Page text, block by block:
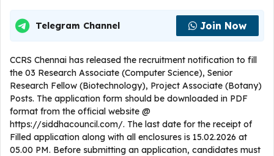
Telegram Channel Join Now
CCRS Chennai has released the recruitment notification to fill
the 03 Research Associate (Computer Science), Senior
Research Fellow (Biotechnology), Project Associate (Botany)
Posts. The application form should be downloaded in PDF
format from the official website @
https://siddhacouncil.com/. The last date for the receipt of
Filled application along with all enclosures is 15.02.2026 at
05.00 PM. Before submitting an application, candidates must